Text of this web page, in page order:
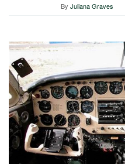
By Juliana Graves